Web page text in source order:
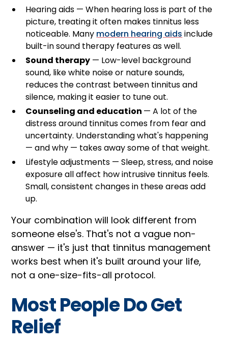
Hearing aids — When hearing loss is part of the
picture, treating it often makes tinnitus less
noticeable. Many modern hearing aids include
built-in sound therapy features as well.
Sound therapy — Low-level background
sound, like white noise or nature sounds,
reduces the contrast between tinnitus and
silence, making it easier to tune out.
Counseling and education — A lot of the
distress around tinnitus comes from fear and
uncertainty. Understanding what's happening
— and why — takes away some of that weight.
Lifestyle adjustments — Sleep, stress, and noise
exposure all affect how intrusive tinnitus feels.
Small, consistent changes in these areas add
up.
Your combination will look different from
someone else's. That's not a vague non-
answer — it's just that tinnitus management
works best when it's built around your life,
not a one-size-fits-all protocol.
Most People Do Get
Relief